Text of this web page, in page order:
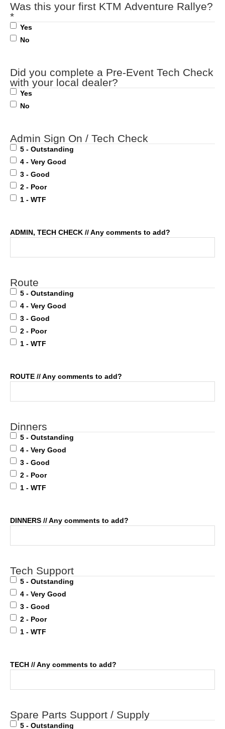
Was this your first KTM Adventure Rallye?
*
Yes
No
Did you complete a Pre-Event Tech Check
with your local dealer?
Yes
No
Admin Sign On / Tech Check
5 - Outstanding
4 - Very Good
3 - Good
2 - Poor
1 - WTF
ADMIN, TECH CHECK // Any comments to add?
Route
5 - Outstanding
4 - Very Good
3 - Good
2 - Poor
1 - WTF
ROUTE // Any comments to add?
Dinners
5 - Outstanding
4 - Very Good
3 - Good
2 - Poor
1 - WTF
DINNERS // Any comments to add?
Tech Support
5 - Outstanding
4 - Very Good
3 - Good
2 - Poor
1 - WTF
TECH // Any comments to add?
Spare Parts Support / Supply
5 - Outstanding